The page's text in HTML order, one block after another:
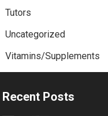
Tutors
Uncategorized
Vitamins/Supplements
Recent Posts